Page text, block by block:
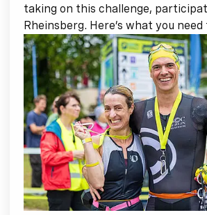
taking on this challenge,
Rheinsberg. Here’s what you